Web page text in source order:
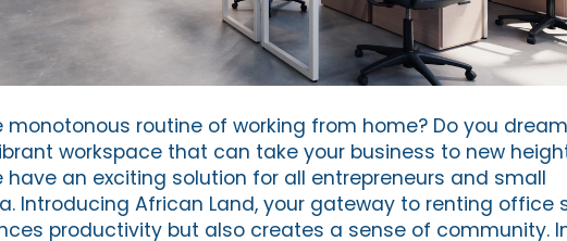
monotonous routine of working from home? Do you
workspace that can take your business to new
have an exciting solution for all entrepreneurs and small
Introducing African Land, your gateway to renting office
productivity but also creates a sense of community.